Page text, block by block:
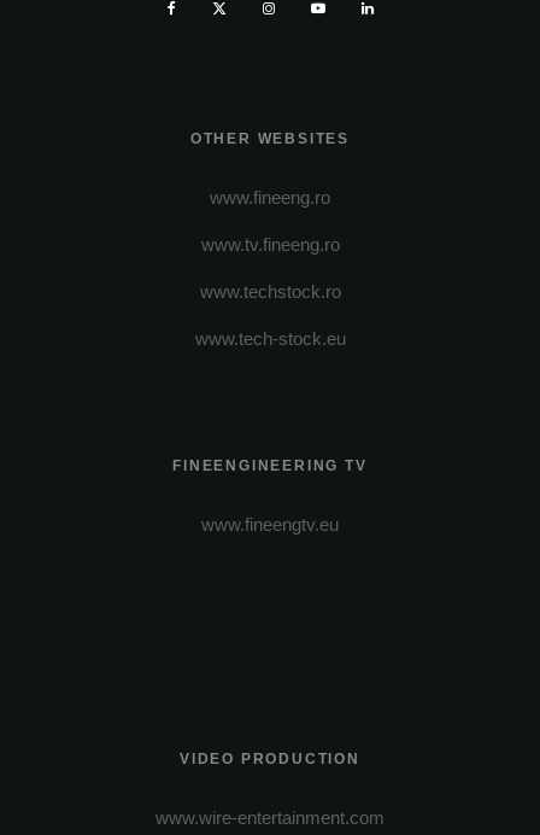
OTHER WEBSITES
www.fineeng.ro
www.tv.fineeng.ro
www.techstock.ro
www.tech-stock.eu
FINEENGINEERING TV
www.fineengtv.eu
VIDEO PRODUCTION
www.wire-entertainment.com